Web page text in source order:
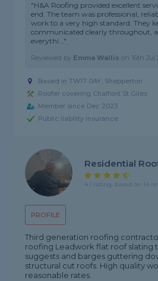
"H&A Roofing provided excellent
end. The team was professional,
work to a very high standard. They
communicated clearly throughout,
everythi..."
Reviewed by Emma Wallis on 16th Jul
Based in TW17 0AY, Shepperton
Roofer covering Chalfont St Giles
Member since Dec 2023
Public liability insurance
PROFILE
Residential
4.1 rating, based on 14
Third generation roofing
roofing Leadwork flat roof slating
suggests and barges guttering
structural cut roofs. High quality
reasonable rates.